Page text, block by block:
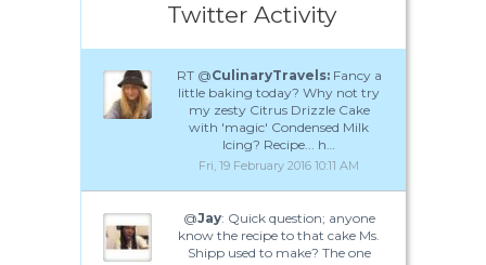
Twitter Activity
RT @CulinaryTravels:Fancy a
little baking today? Why not try
my zesty Citrus Drizzle Cake
with 'magic' Condensed Milk
Icing? Recipe... h…
Fri, 19 February 2016 10:11 AM
@Jay: Quick question; anyone
know the recipe to that cake Ms.
Shipp used to make? The one